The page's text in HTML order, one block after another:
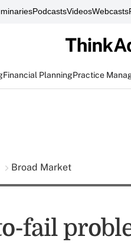
PodcastsVideosWebcasts
Financial PlanningPractice
Broad Market
fail